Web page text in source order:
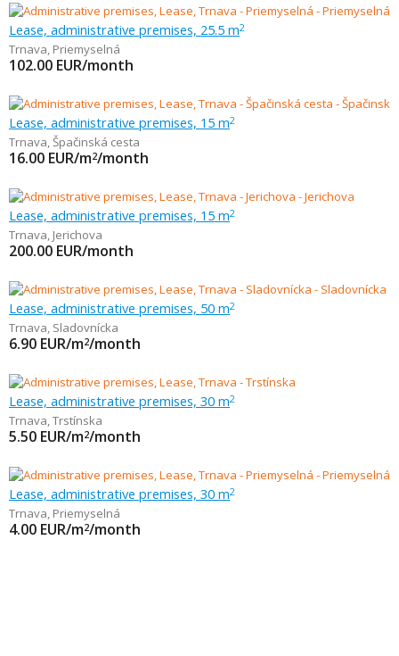
Lease, administrative premises, 25.5 m2
Trnava, Priemyselná
102.00 EUR/month
Lease, administrative premises, 15 m2
Trnava,Špačinská cesta
16.00 EUR/m2/month
Lease, administrative premises, 15 m2
Trnava, Jerichova
200.00 EUR/month
Lease, administrative premises, 50 m2
Trnava, Sladovnícka
6.90 EUR/m2/month
Lease, administrative premises, 30 m2
Trnava,Trstínska
5.50 EUR/m2/month
Lease, administrative premises, 30 m2
Trnava, Priemyselná
4.00 EUR/m2/month